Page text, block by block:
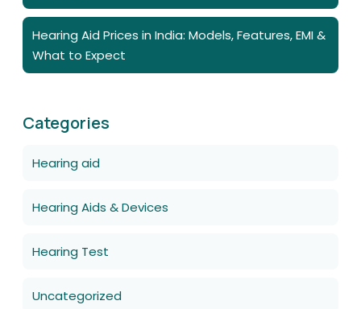
Hearing Aid Prices in India: Models, Features, EMI &
What to Expect
Categories
Hearing aid
Hearing Aids & Devices
Hearing Test
Uncategorized